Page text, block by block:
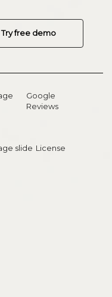
Try free demo
Google
Reviews
License